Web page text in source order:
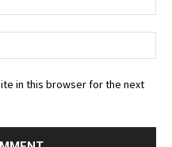
in this browser for the next